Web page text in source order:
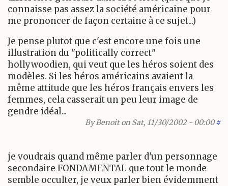
connaisse pas assez la société américaine pour
me prononcer de façon certaine à ce sujet...)
Je pense plutot que c'est encore une fois une
illustration du "politically correct"
hollywoodien, qui veut que les héros soient des
modèles. Si les héros américains avaient la
même attitude que les héros français envers les
femmes, cela casserait un peu leur image de
gendre idéal...
ByBenoiton Sat, 11/30/2002 - 00:00 #
je voudrais quand même parler d'un personnage
secondaire FONDAMENTAL que tout le monde
semble occulter, je veux parler bien évidemment